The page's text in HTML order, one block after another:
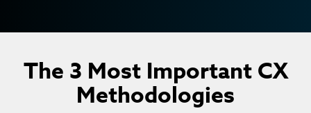
The 3 Most Important CX
Methodologies